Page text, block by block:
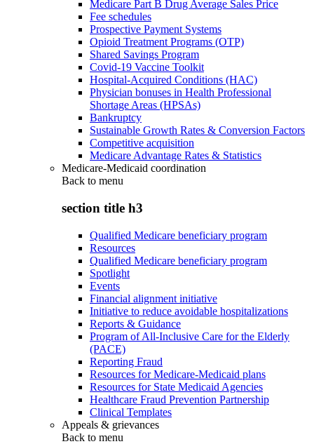
Medicare Part B Drug Average Sales Price
Fee schedules
Prospective Payment Systems
Opioid Treatment Programs (OTP)
Shared Savings Program
Covid-19 Vaccine Toolkit
Hospital-Acquired Conditions (HAC)
Physician bonuses in Health Professional
Shortage Areas (HPSAs)
Bankruptcy
Sustainable Growth Rates & Conversion Factors
Competitive acquisition
Medicare Advantage Rates & Statistics
Medicare-Medicaid coordination
Back to menu
section title h3
Qualified Medicare beneficiary program
Resources
Qualified Medicare beneficiary program
Spotlight
Events
Financial alignment initiative
Initiative to reduce avoidable hospitalizations
Reports & Guidance
Program of All-Inclusive Care for the Elderly
(PACE)
Reporting Fraud
Resources for Medicare-Medicaid plans
Resources for State Medicaid Agencies
Healthcare Fraud Prevention Partnership
Clinical Templates
Appeals & grievances
Back to menu